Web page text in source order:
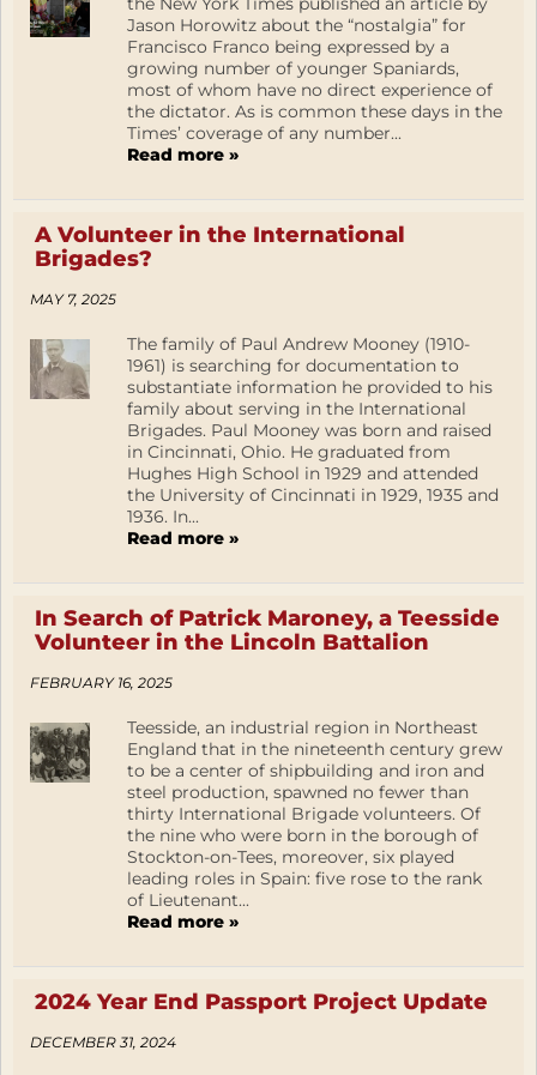
Jason Horowitz about the “nostalgia” for
Francisco Franco being expressed by a
growing number of younger Spaniards,
most of whom have no direct experience of
the dictator. As is common these days in the
Times’ coverage of any number...
Read more »
A Volunteer in the International
Brigades?
MAY 7, 2025
The family of Paul Andrew Mooney (1910-
1961) is searching for documentation to
substantiate information he provided to his
family about serving in the International
Brigades. Paul Mooney was born and raised
in Cincinnati, Ohio. He graduated from
Hughes High School in 1929 and attended
the University of Cincinnati in 1929, 1935 and
1936. In...
Read more »
In Search of Patrick Maroney, a Teesside
Volunteer in the Lincoln Battalion
FEBRUARY 16, 2025
Teesside, an industrial region in Northeast
England that in the nineteenth century grew
to be a center of shipbuilding and iron and
steel production, spawned no fewer than
thirty International Brigade volunteers. Of
the nine who were born in the borough of
Stockton-on-Tees, moreover, six played
leading roles in Spain: five rose to the rank
of Lieutenant...
Read more »
2024 Year End Passport Project Update
DECEMBER 31, 2024